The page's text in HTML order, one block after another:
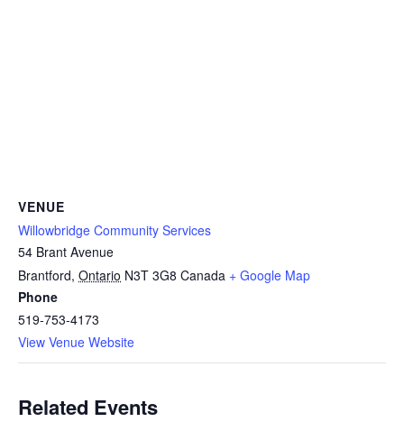
VENUE
Willowbridge Community Services
54 Brant Avenue
Brantford, Ontario N3T 3G8 Canada + Google Map
Phone
519-753-4173
View Venue Website
Related Events